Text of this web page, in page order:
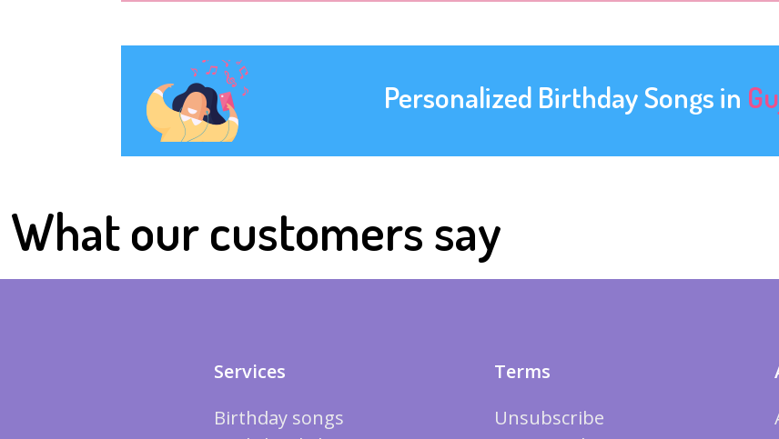
Personalized Birthday Songs in
What our customers say
Services
Birthday songs
Terms
Unsubscribe